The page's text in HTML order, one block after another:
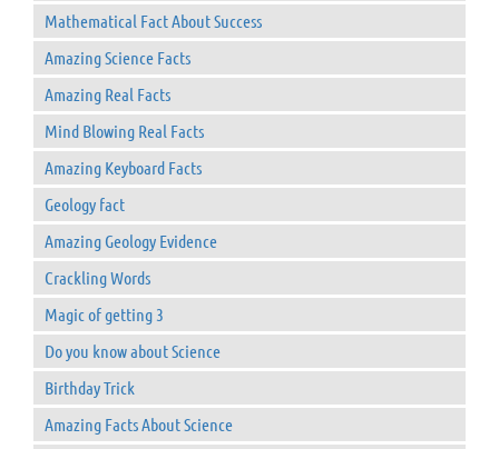
Mathematical Fact About Success
Amazing Science Facts
Amazing Real Facts
Mind Blowing Real Facts
Amazing Keyboard Facts
Geology fact
Amazing Geology Evidence
Crackling Words
Magic of getting 3
Do you know about Science
Birthday Trick
Amazing Facts About Science